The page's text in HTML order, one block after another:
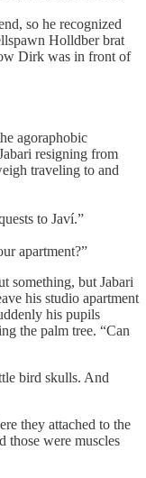
so he recognized
Holldber brat
Dirk was in front of
agoraphobic
resigning from
traveling to and
to Javí.”
apartment?”
something, but Jabari
his studio apartment
his pupils
the palm tree. “Can
bird skulls. And
they attached to the
those were muscles